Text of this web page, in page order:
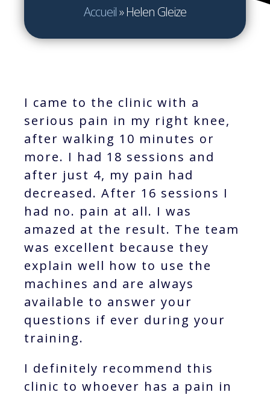
Accueil»Helen Gleize
I came to the clinic with a
serious pain in my right knee,
after walking 10 minutes or
more. I had 18 sessions and
after just 4, my pain had
decreased. After 16 sessions I
had no. pain at all. I was
amazed at the result. The team
was excellent because they
explain well how to use the
machines and are always
available to answer your
questions if ever during your
training.
I definitely recommend this
clinic to whoever has a pain in